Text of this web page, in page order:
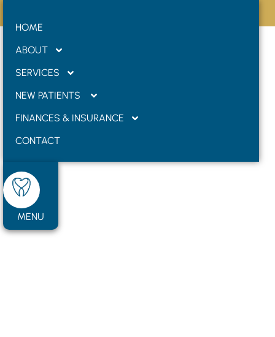
HOME
ABOUT
SERVICES
NEW PATIENTS
FINANCES & INSURANCE
CONTACT
MENU
Internal Dental
Bleaching